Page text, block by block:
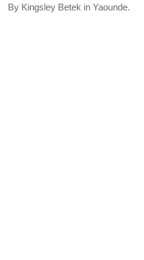
By Kingsley Betek in Yaounde.